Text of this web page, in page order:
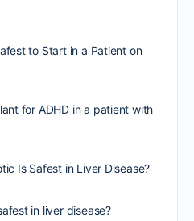
to Start in a Patient on
for ADHD in a patient with
Is Safest in Liver Disease?
in liver disease?